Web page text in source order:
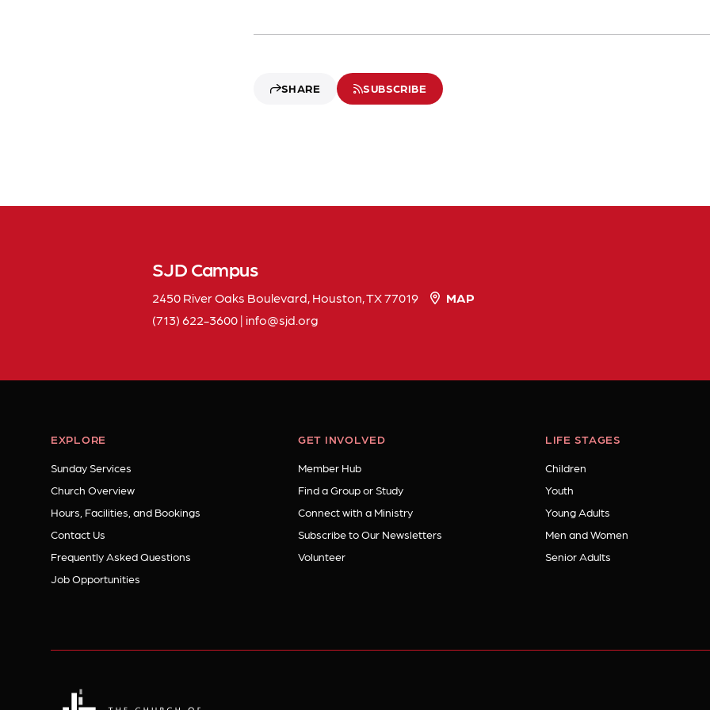
SHARE SUBSCRIBE
SJD Campus
2450 River Oaks Boulevard, Houston, TX 77019
MAP
(713) 622-3600| info sjdorg
EXPLORE
Sunday Services
Church Overview
Hours, Facilities, and Bookings
Contact Us
Frequently Asked Questions
Job Opportunities
GET INVOLVED
Member Hub
Find a Group or Study
Connect with a Ministry
Subscribe to Our Newsletters
Volunteer
LIFE STAGES
Children
Youth
Young Adults
Men and Women
Senior Adults